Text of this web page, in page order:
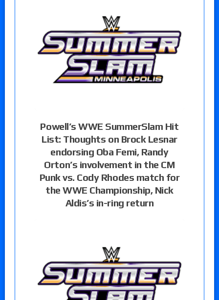
Powell’s WWE SummerSlam Hit
List: Thoughts on Brock Lesnar
endorsing Oba Femi, Randy
Orton’s involvement in the CM
Punk vs. Cody Rhodes match for
the WWE Championship, Nick
Aldis’s in-ring return